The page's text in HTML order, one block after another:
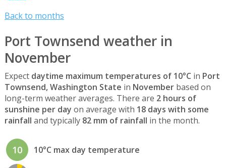
Back to months
Port Townsend weather in
November
Expect daytime maximum temperatures of 10°C in Port
Townsend, Washington State in Novemberbased on
long-term weather averages. There are 2 hours of
sunshine per day on average with 18 days with some
rainfall and typically 82 mm of rainfall in the month.
10 10°C max day temperature